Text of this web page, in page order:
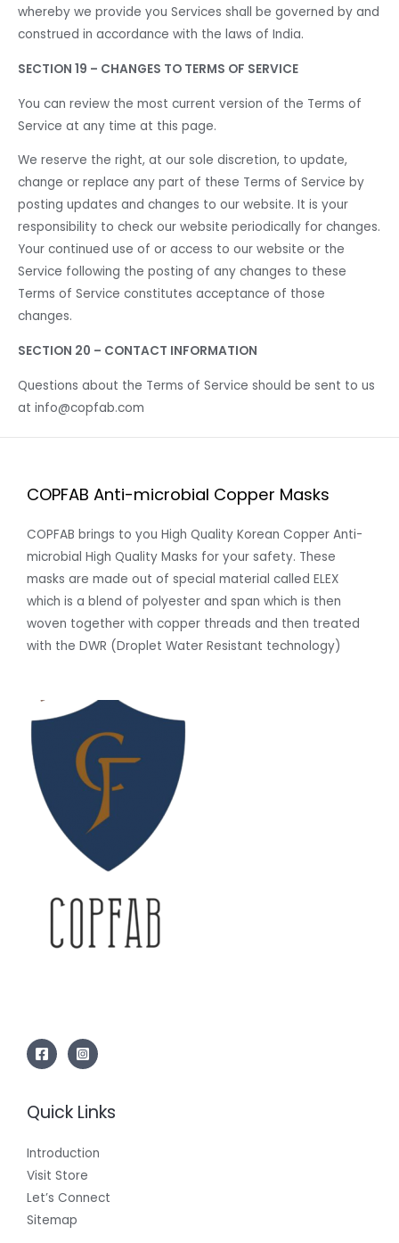
whereby we provide you Services shall be governed by and
construed in accordance with the laws of India.
SECTION 19 – CHANGES TO TERMS OF SERVICE
You can review the most current version of the Terms of
Service at any time at this page.
We reserve the right, at our sole discretion, to update,
change or replace any part of these Terms of Service by
posting updates and changes to our website. It is your
responsibility to check our website periodically for changes.
Your continued use of or access to our website or the
Service following the posting of any changes to these
Terms of Service constitutes acceptance of those
changes.
SECTION 20 – CONTACT INFORMATION
Questions about the Terms of Service should be sent to us
at info@copfab.com
COPFAB Anti-microbial Copper Masks
COPFAB brings to you High Quality Korean Copper Anti-
microbial High Quality Masks for your safety. These
masks are made out of special material called ELEX
which is a blend of polyester and span which is then
woven together with copper threads and then treated
with the DWR (Droplet Water Resistant technology)
Quick Links
Introduction
Visit Store
Let’s Connect
Sitemap